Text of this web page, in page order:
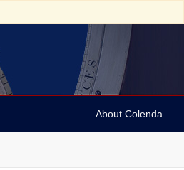
About Colenda